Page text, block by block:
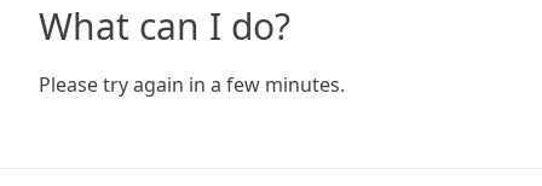
What can I do?
Please try again in a few minutes.